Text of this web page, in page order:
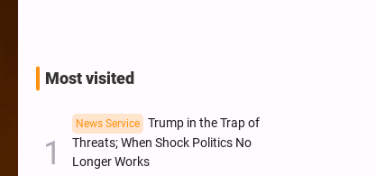
Most visited
News Service
Trump in the Trap of
Threats; When Shock Politics No
Longer Works